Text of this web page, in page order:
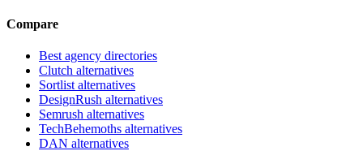
Compare
Best agency directories
Clutch alternatives
Sortlist alternatives
DesignRush alternatives
Semrush alternatives
TechBehemoths alternatives
DAN alternatives